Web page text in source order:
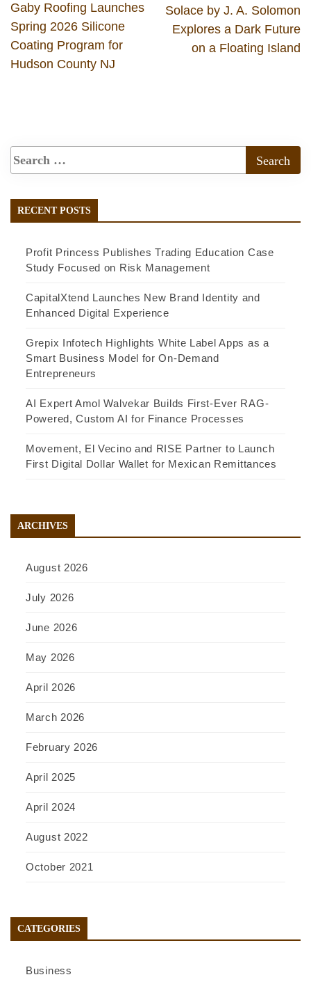
Gaby Roofing Launches
Spring 2026 Silicone
Coating Program for
Hudson County NJ
Solace by J. A. Solomon
Explores a Dark Future
on a Floating Island
RECENT POSTS
Profit Princess Publishes Trading Education Case
Study Focused on Risk Management
CapitalXtend Launches New Brand Identity and
Enhanced Digital Experience
Grepix Infotech Highlights White Label Apps as a
Smart Business Model for On-Demand
Entrepreneurs
AI Expert Amol Walvekar Builds First-Ever RAG-
Powered, Custom AI for Finance Processes
Movement, El Vecino and RISE Partner to Launch
First Digital Dollar Wallet for Mexican Remittances
ARCHIVES
August 2026
July 2026
June 2026
May 2026
April 2026
March 2026
February 2026
April 2025
April 2024
August 2022
October 2021
CATEGORIES
Business